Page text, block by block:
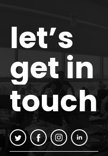
let’s
get in
touch